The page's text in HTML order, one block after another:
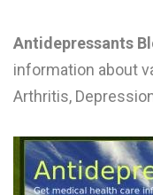
Antidepressants
information about
Arthritis,